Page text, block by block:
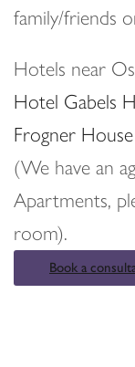
family/friends
Hotels near
Hotel Gabels
Frogner
(We have an
Apartments,
room).
Book a